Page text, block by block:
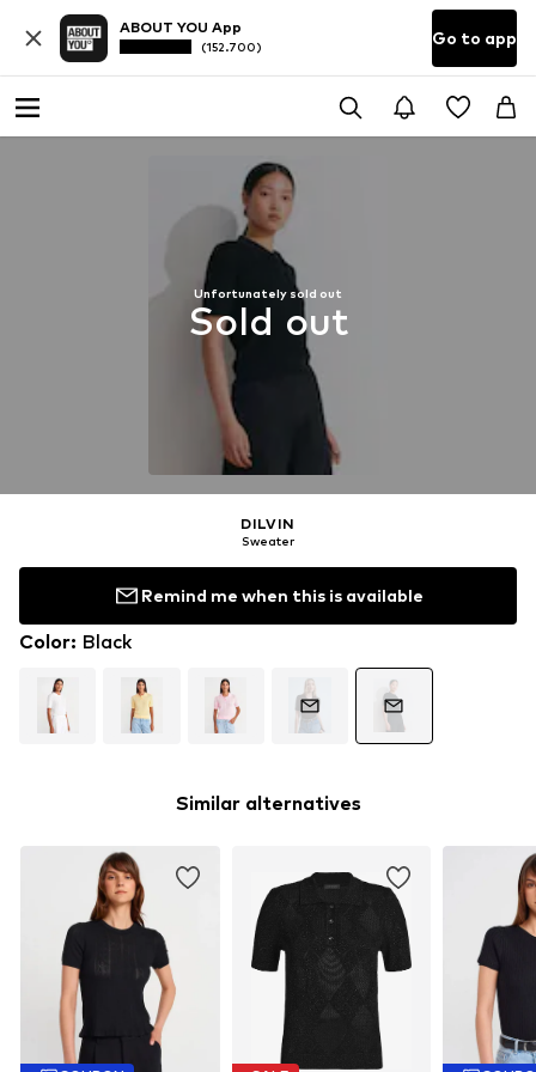
ABOUT YOU App
(152.700) Go to app
Unfortunately sold out
Sold out
DILVIN
Sweater
Remind me when this is available
Color: Black
Similar alternatives